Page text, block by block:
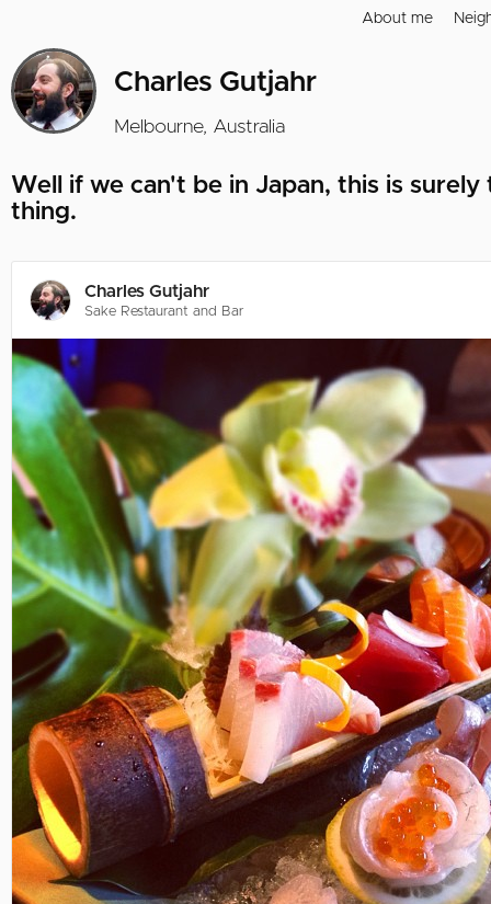
About me
Charles Gutjahr
Melbourne, Australia
Well if we can't be in Japan, this is surely
thing.
Charles Gutjahr
Sake Restaurant and Bar